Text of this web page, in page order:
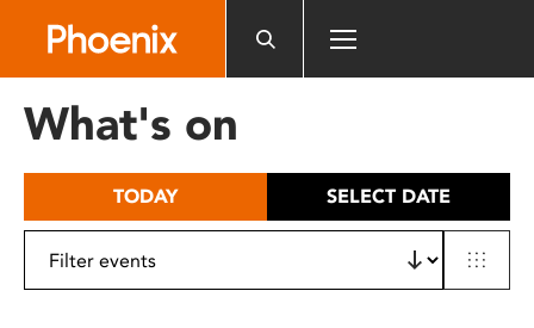
includes
What's on
TODAY SELECT DATE